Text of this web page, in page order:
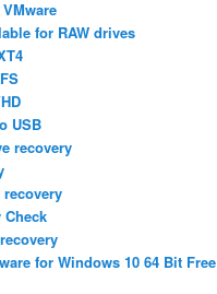
for RAW drives
USB
recovery
Check
for Windows 10 64 Bit Free